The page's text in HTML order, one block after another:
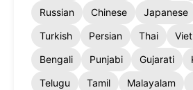
Russian
Chinese Japanese
Turkish
Persian Thai
Bengali
Punjabi Gujarati
Telugu
Tamil Malayalam